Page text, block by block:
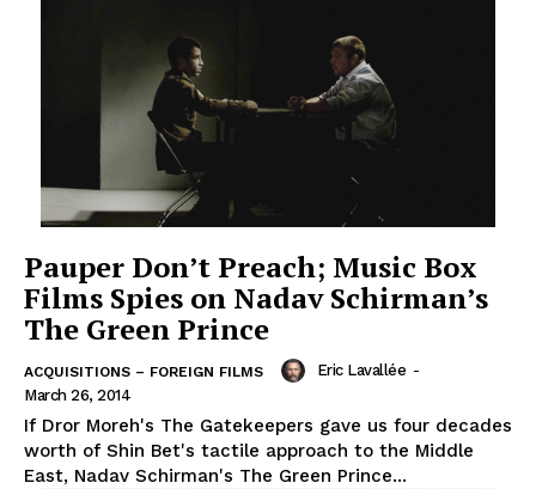
Pauper Don’t Preach; Music Box
Films Spies on Nadav Schirman’s
The Green Prince
ACQUISITIONS – FOREIGN FILMS Eric Lavallée -
March 26, 2014
If Dror Moreh's The Gatekeepers gave us four decades
worth of Shin Bet's tactile approach to the Middle
East, Nadav Schirman's The Green Prince...